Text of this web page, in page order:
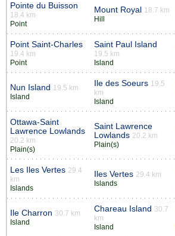
Pointe du Buisson
18.4 km
Point
Mount Royal 18.7 km
Hill
Point Saint-Charles
19.4 km
Point
Saint Paul Island
19.5 km
Island
Nun Island 19.5 km
Island
Ile des Soeurs 19.5
km
Island
Ottawa-Saint
Lawrence Lowlands
20.2 km
Plain(s)
Saint Lawrence
Lowlands 20.2 km
Plain(s)
Les Iles Vertes 29.4
km
Islands
Iles Vertes 29.4 km
Islands
Ile Charron 30.7 km
Island
Chareau Island 30.7
km
Island